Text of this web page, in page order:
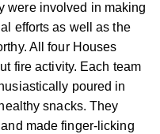
were involved in making
efforts as well as the
All four Houses
fire activity. Each team
poured in
snacks. They
made finger-licking